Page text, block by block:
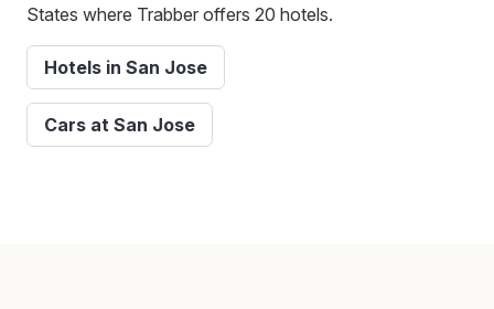
States where Trabber offers 20 hotels.
Hotels in San Jose
Cars at San Jose